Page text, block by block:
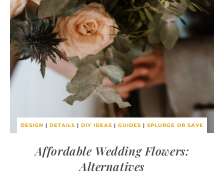
DESIGN | DETAILS | DIY IDEAS | GUIDES | SPLURGE OR SAVE
Affordable Wedding Flowers:
Alternatives